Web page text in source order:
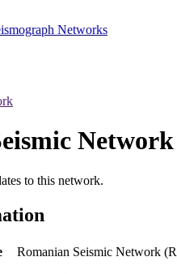
Networks
Network
to this network.
Romanian Seismic Network